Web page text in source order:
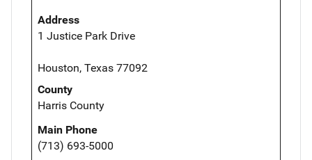
Address
1 Justice Park Drive
Houston, Texas 77092
County
Harris County
Main Phone
(713) 693-5000